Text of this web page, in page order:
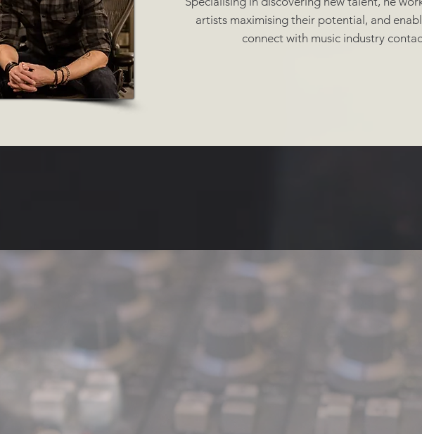
artists maximising their potential, and
connect with music industry
'AMERICAN SWEATSHOP' -